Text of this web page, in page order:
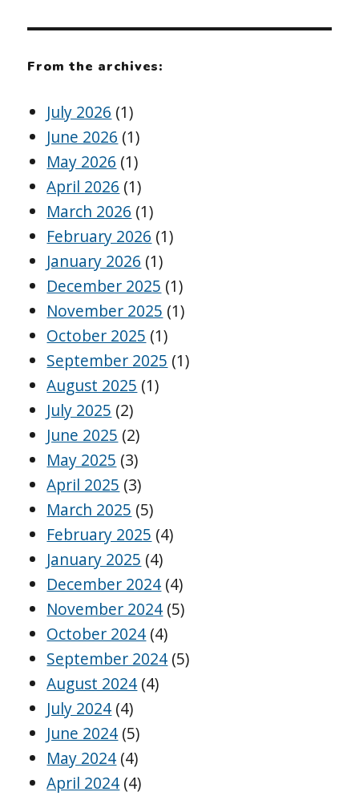
From the archives:
July 2026 (1)
June 2026 (1)
May 2026 (1)
April 2026 (1)
March 2026 (1)
February 2026 (1)
January 2026 (1)
December 2025 (1)
November 2025 (1)
October 2025 (1)
September 2025 (1)
August 2025 (1)
July 2025 (2)
June 2025 (2)
May 2025 (3)
April 2025 (3)
March 2025 (5)
February 2025 (4)
January 2025 (4)
December 2024 (4)
November 2024 (5)
October 2024 (4)
September 2024 (5)
August 2024 (4)
July 2024 (4)
June 2024 (5)
May 2024 (4)
April 2024 (4)